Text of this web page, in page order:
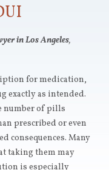
in Los Angeles,
for medication,
exactly as intended.
number of pills
prescribed or even
consequences. Many
taking them may
is especially